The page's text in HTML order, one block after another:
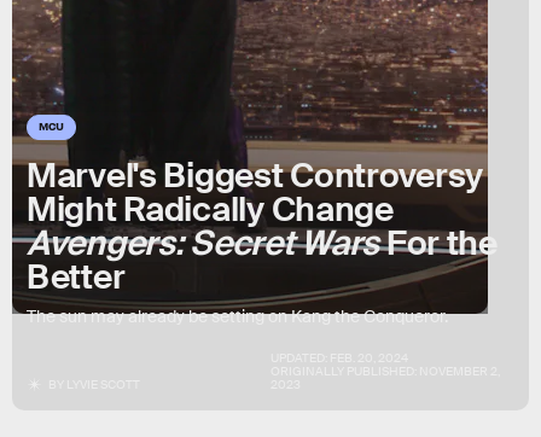
MCU
Marvel's Biggest Controversy
Might Radically Change
Avengers: Secret WarsFor the
Better
The sun may already be setting on Kang the Conqueror.